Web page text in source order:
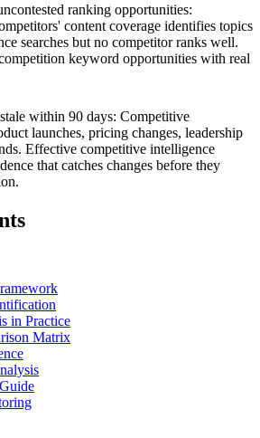
ranking opportunities:
content coverage identifies topics
searches but no competitor ranks well.
keyword opportunities with real
within 90 days: Competitive
launches, pricing changes, leadership
Effective competitive intelligence
that catches changes before they
in Practice
Matrix